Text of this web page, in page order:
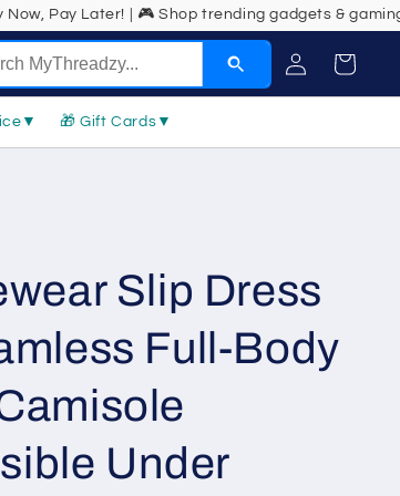
Shop trending gadgets & gaming gear! | 💼
in
Cart
▼ 🎁 Gift Cards ▼
Slip Dress
Full-Body
Under